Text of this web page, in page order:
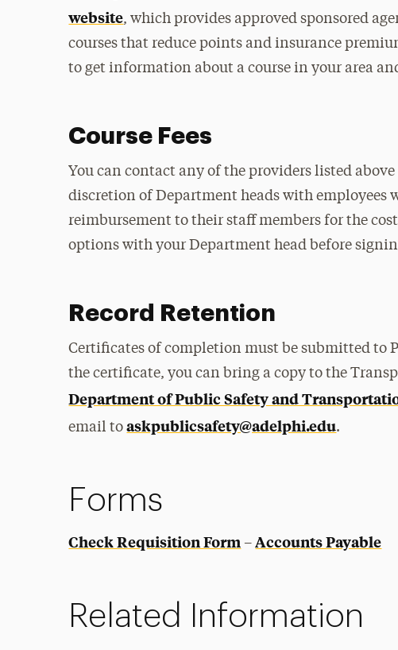
website, which provides approved sponsored
courses that reduce points and insurance
to get information about a course in your area
Course Fees
You can contact any of the providers listed
discretion of Department heads with employees
reimbursement to their staff members for the
options with your Department head before
Record Retention
Certificates of completion must be submitted to
the certificate, you can bring a copy to the
Department of Public Safety and
email toaskpublicsafety@adelphi.edu.
Forms
Check Requisition Form –Accounts Payable
Related Information